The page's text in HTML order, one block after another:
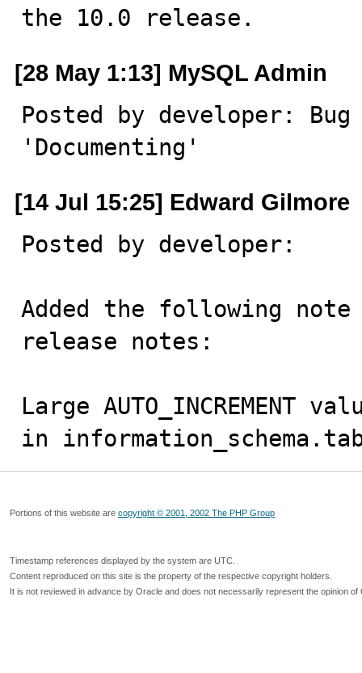
the 10.0 release.
[28 May 1:13] MySQL Admin
Posted by developer:
'Documenting'
[14 Jul 15:25] Edward Gilmore
Posted by developer:
Added the following note
release notes:
Large AUTO_INCREMENT
in
Portions of this website are copyright © 2001, 2002 The PHP Group
Timestamp references displayed by the system are UTC.
Content reproduced on this site is the property of the respective copyright holders.
It is not reviewed in advance by Oracle and does not necessarily represent the opinion